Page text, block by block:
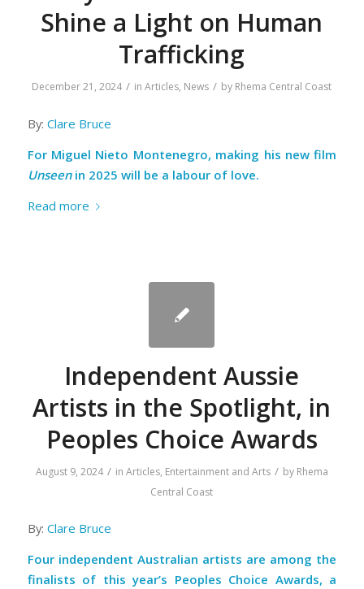
Shine a Light on Human
Trafficking
December 21, 2024 / inArticles, News / by Rhema Central Coast
By: Clare Bruce
For Miguel Nieto Montenegro, making his new film
Unseenin 2025 will be a labour of love.
Read more
Independent Aussie
Artists in the Spotlight, in
Peoples Choice Awards
August 9, 2024 / in Articles, Entertainment and Arts / by Rhema
Central Coast
By: Clare Bruce
Four independent Australian artists are among the
finalists of this year’s Peoples Choice Awards, a